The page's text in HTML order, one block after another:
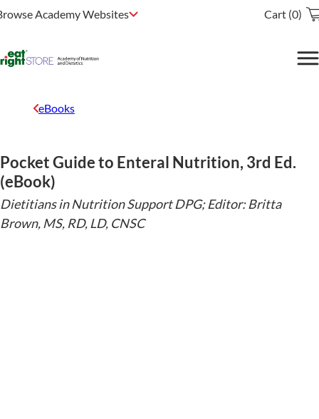
Academy Websites Cart (0)
eBooks
Pocket Guide to Enteral Nutrition, 3rd Ed.
(eBook)
Dietitians in Nutrition Support DPG; Editor: Britta
Brown, MS, RD, LD, CNSC